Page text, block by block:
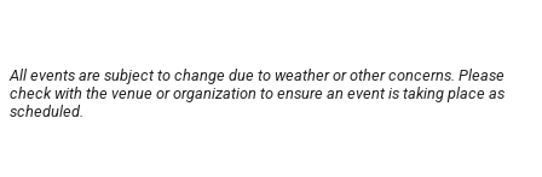
All events are subject to change due to weather or other concerns. Please
check with the venue or organization to ensure an event is taking place as
scheduled.